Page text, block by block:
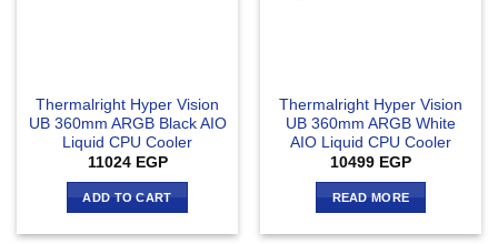
Thermalright Hyper Vision
UB 360mm ARGB Black AIO
Liquid CPU Cooler
11024 EGP
ADD TO CART
Thermalright Hyper Vision
UB 360mm ARGB White
AIO Liquid CPU Cooler
10499 EGP
READ MORE